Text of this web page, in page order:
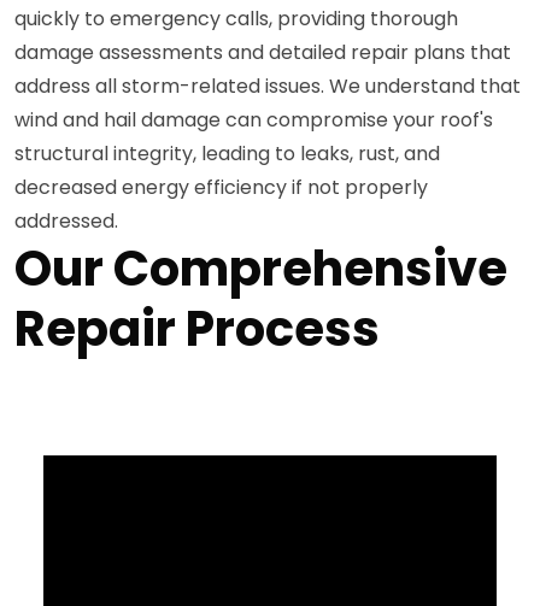
quickly to emergency calls, providing thorough
damage assessments and detailed repair plans that
address all storm-related issues. We understand that
wind and hail damage can compromise your roof's
structural integrity, leading to leaks, rust, and
decreased energy efficiency if not properly
addressed.
Our Comprehensive
Repair Process